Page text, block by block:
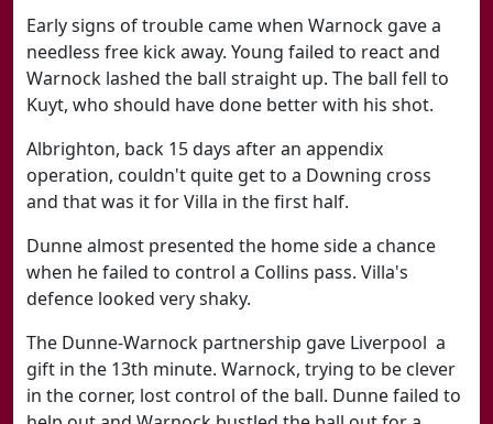
Early signs of trouble came when Warnock gave a
needless free kick away. Young failed to react and
Warnock lashed the ball straight up. The ball fell to
Kuyt, who should have done better with his shot.
Albrighton, back 15 days after an appendix
operation, couldn't quite get to a Downing cross
and that was it for Villa in the first half.
Dunne almost presented the home side a chance
when he failed to control a Collins pass. Villa's
defence looked very shaky.
The Dunne-Warnock partnership gave Liverpool a
gift in the 13th minute. Warnock, trying to be clever
in the corner, lost control of the ball. Dunne failed to